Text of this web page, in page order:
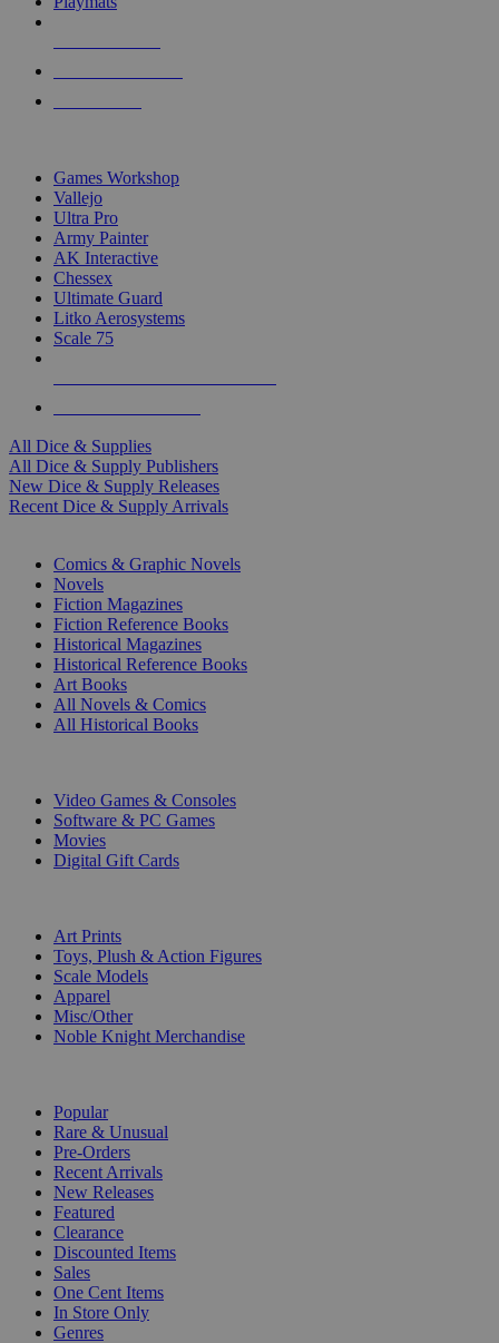
Games Workshop
Vallejo
Ultra Pro
Army Painter
AK Interactive
Chessex
Ultimate Guard
Litko Aerosystems
Scale 75
All Dice & Supplies
All Dice & Supply Publishers
New Dice & Supply Releases
Recent Dice & Supply Arrivals
Comics & Graphic Novels
Novels
Fiction Magazines
Fiction Reference Books
Historical Magazines
Historical Reference Books
Art Books
All Novels & Comics
All Historical Books
Video Games & Consoles
Software & PC Games
Movies
Digital Gift Cards
Art Prints
Toys, Plush & Action Figures
Scale Models
Apparel
Misc/Other
Noble Knight Merchandise
Popular
Rare & Unusual
Pre-Orders
Recent Arrivals
New Releases
Featured
Clearance
Discounted Items
Sales
One Cent Items
In Store Only
Genres